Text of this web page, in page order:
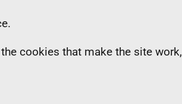
cookies that make the site work,